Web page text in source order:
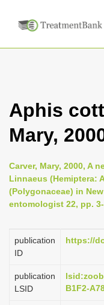
Aphis
Mary,
Carver, Mary, 2000, A
Linnaeus (Hemiptera:
(Polygonaceae) in
entomologist 22, pp.
publication
ID
https://
publication
LSID
B1F2-